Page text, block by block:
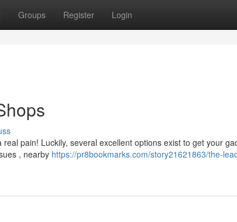
Groups Register Login
pain! Luckily, several excellent options exist to get your
, nearby https://pr8bookmarks.com/story21621863/the-